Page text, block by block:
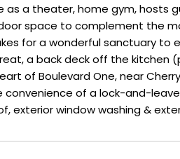
as a theater, home gym, hosts
space to complement the
for a wonderful sanctuary to
a back deck off the kitchen
of Boulevard One, near
convenience of a lock-and-
exterior window washing &